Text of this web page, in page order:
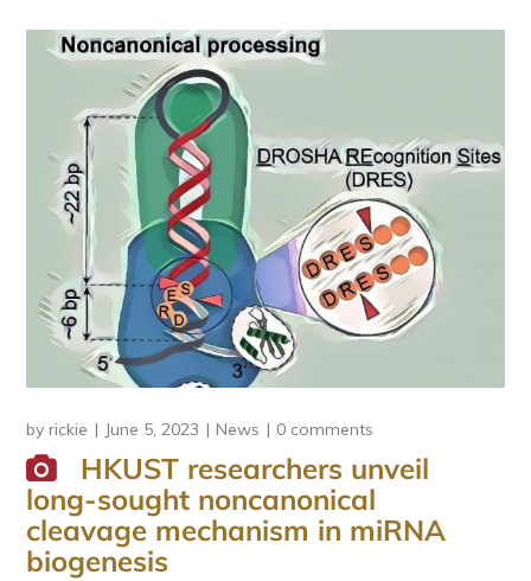
byrickie June 5, 2023 News 0 comments
HKUST researchers unveil
long-sought noncanonical
cleavage mechanism in miRNA
biogenesis